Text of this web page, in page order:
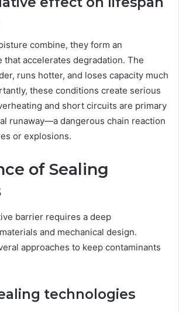
combine, they form an
that accelerates degradation. The
runs hotter, and loses capacity much
these conditions create serious
and short circuits are primary
runaway—a dangerous chain reaction
or explosions.
of Sealing
barrier requires a deep
and mechanical design.
approaches to keep contaminants
technologies